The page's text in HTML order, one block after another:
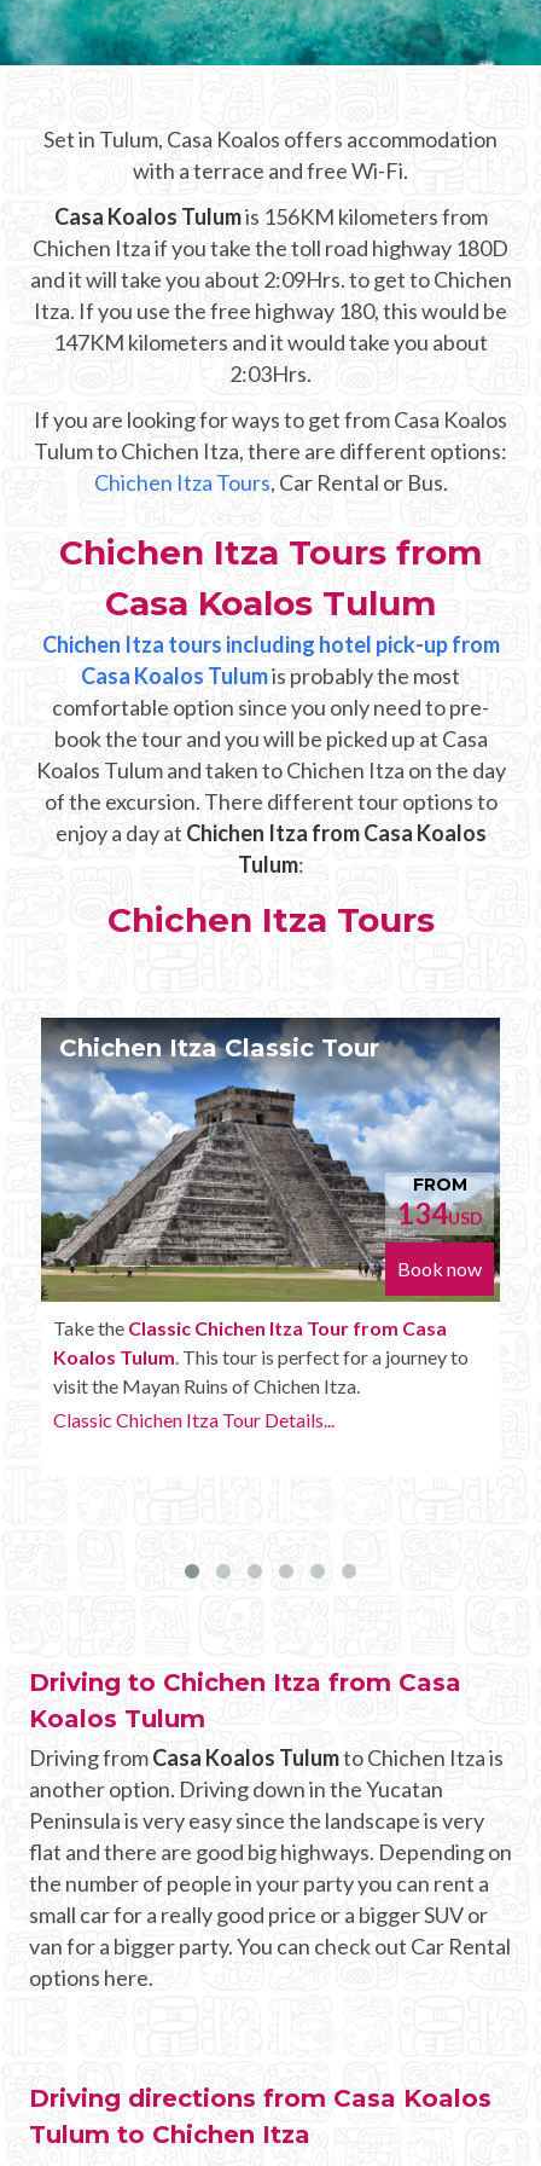
CHICHEN ITZA INFO
Chichen Itza Maps
Chichen Itza History
Chichen Itza Hotel
Location
Night Show
Mayan Predictions
ENGLISH
Set in Tulum, Casa Koalos offers accommodation
with a terrace and free Wi-Fi.
Casa Koalos Tulumis 156KM kilometers from
Chichen Itza if you take the toll road highway 180D
and it will take you about 2:09Hrs. to get to Chichen
Itza. If you use the free highway 180, this would be
147KM kilometers and it would take you about
2:03Hrs.
If you are looking for ways to get from Casa Koalos
Tulum to Chichen Itza, there are different options:
Chichen Itza Tours, Car Rental or Bus.
Chichen Itza Tours from
Casa Koalos Tulum
Chichen Itza tours including hotel pick-up from
Casa Koalos Tulumis probably the most
comfortable option since you only need to pre-
book the tour and you will be picked up at Casa
Koalos Tulum and taken to Chichen Itza on the day
of the excursion. There different tour options to
enjoy a day at Chichen Itza from Casa Koalos
Tulum:
Chichen Itza Tours
Chichen Itza Tour Plus
FROM
152USD
Book now
Enjoy theChichen Itza Tour Plus from Casa
Koalos Tulum with some extra amenities like
unlimited drinks onboard the bus.
Chichen Itza Tour Plus Details...
Driving to Chichen Itza from Casa
Koalos Tulum
Driving fromCasa Koalos Tulumto Chichen Itza is
another option. Driving down in the Yucatan
Peninsula is very easy since the landscape is very
flat and there are good big highways. Depending on
the number of people in your party you can rent a
small car for a really good price or a bigger SUV or
van for a bigger party. You can check out Car Rental
options here.
Driving directions from Casa Koalos
Tulum to Chichen Itza